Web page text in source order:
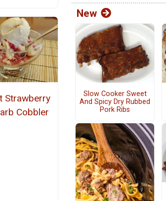
Strawberry
Cobbler
New
Slow Cooker Sweet
And Spicy Dry Rubbed
Pork Ribs